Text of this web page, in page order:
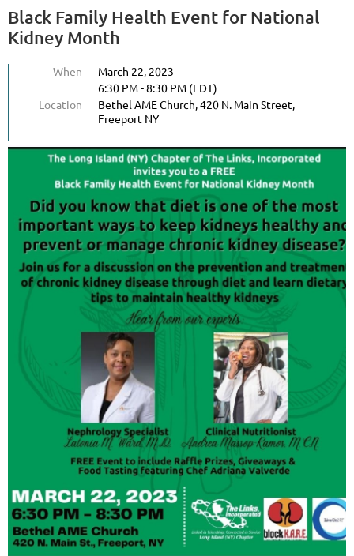
Black Family Health Event for National
Kidney Month
When
March 22, 2023
6:30 PM - 8:30 PM (EDT)
Location
Bethel AME Church, 420 N. Main Street,
Freeport NY